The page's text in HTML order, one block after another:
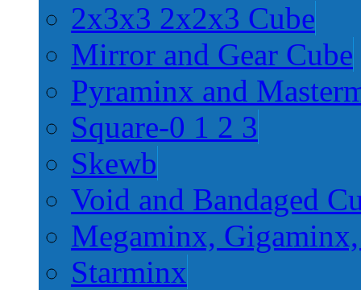
2x3x3 2x2x3 Cube
Mirror and Gear Cube
Pyraminx and
Square-0 1 2 3
Skewb
Void and Bandaged
Megaminx,
Starminx